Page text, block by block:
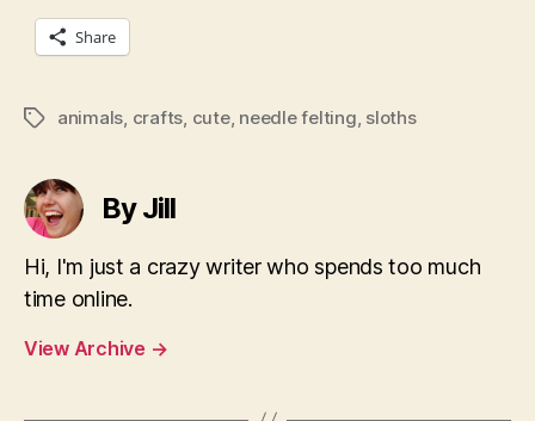
Share
Tagsanimals, crafts, cute, needle felting, sloths
By Jill
Hi, I'm just a crazy writer who spends too much
time online.
View Archive →